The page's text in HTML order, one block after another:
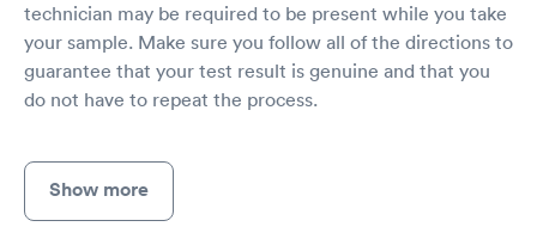
technician may be required to be present while you take
your sample. Make sure you follow all of the directions to
guarantee that your test result is genuine and that you
do not have to repeat the process.
Show more